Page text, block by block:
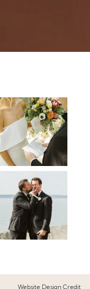
Website Design Credit